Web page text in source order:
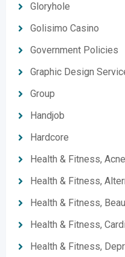
Gloryhole
Golisimo Casino
Government Policies
Graphic Design
Group
Handjob
Hardcore
Health & Fitness, Acne
Health & Fitness,
Health & Fitness,
Health & Fitness,
Health & Fitness,